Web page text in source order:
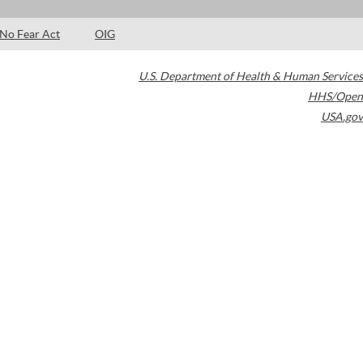
No Fear Act OIG
U.S. Department of Health & Human Services
HHS/Open
USA.gov